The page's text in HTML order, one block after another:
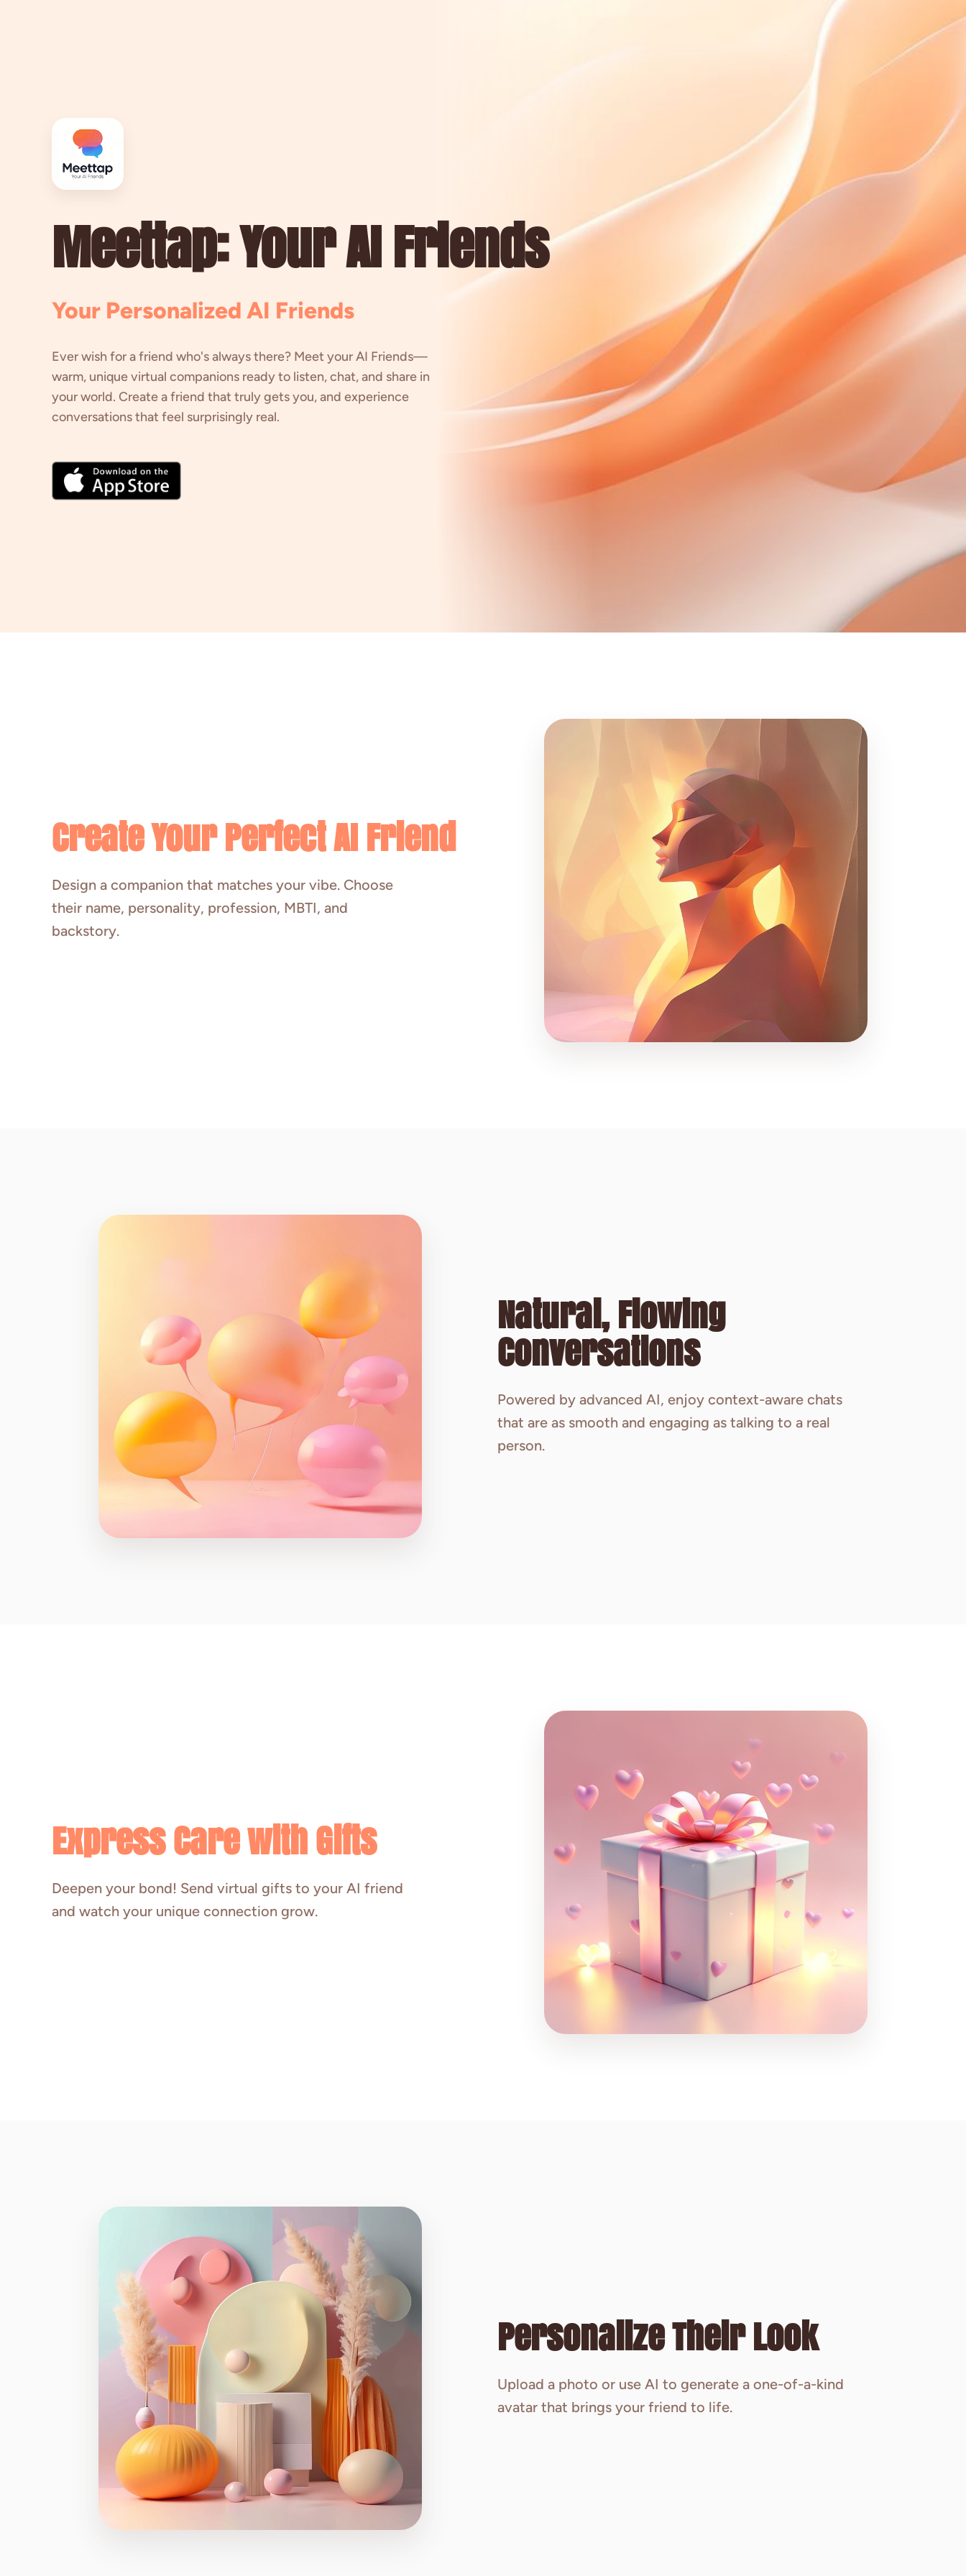
Meettap: Your AI Friends
Your Personalized AI Friends
Ever wish for a friend who's always there? Meet your AI Friends—
warm, unique virtual companions ready to listen, chat, and share in
your world. Create a friend that truly gets you, and experience
conversations that feel surprisingly real.
Create Your Perfect AI Friend
Design a companion that matches your vibe. Choose
their name, personality, profession, MBTI, and
backstory.
Natural, Flowing
Conversations
Powered by advanced AI, enjoy context-aware chats
that are as smooth and engaging as talking to a real
person.
Express Care with Gifts
Deepen your bond! Send virtual gifts to your AI friend
and watch your unique connection grow.
Personalize Their Look
Upload a photo or use AI to generate a one-of-a-kind
avatar that brings your friend to life.